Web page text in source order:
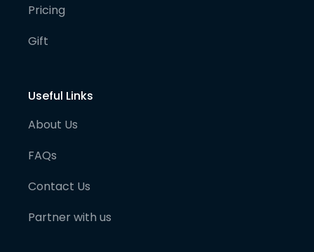
Pricing
Gift
Useful Links
About Us
FAQs
Contact Us
Partner with us